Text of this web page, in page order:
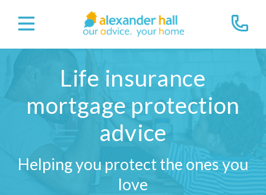
Life insurance
mortgage protection
advice
Helping you protect the ones you
love